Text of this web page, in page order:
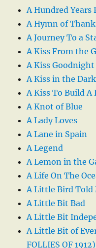
A Hundred Years
A Hymn of
A Journey To a
A Kiss From the
A Kiss Goodnight
A Kiss in the Dark
A Kiss To Build A
A Knot of Blue
A Lady Loves
A Lane in Spain
A Legend
A Lemon in the
A Life On The
A Little Bird Told
A Little Bit Bad
A Little Bit
A Little Bit of
FOLLIES OF 1912)